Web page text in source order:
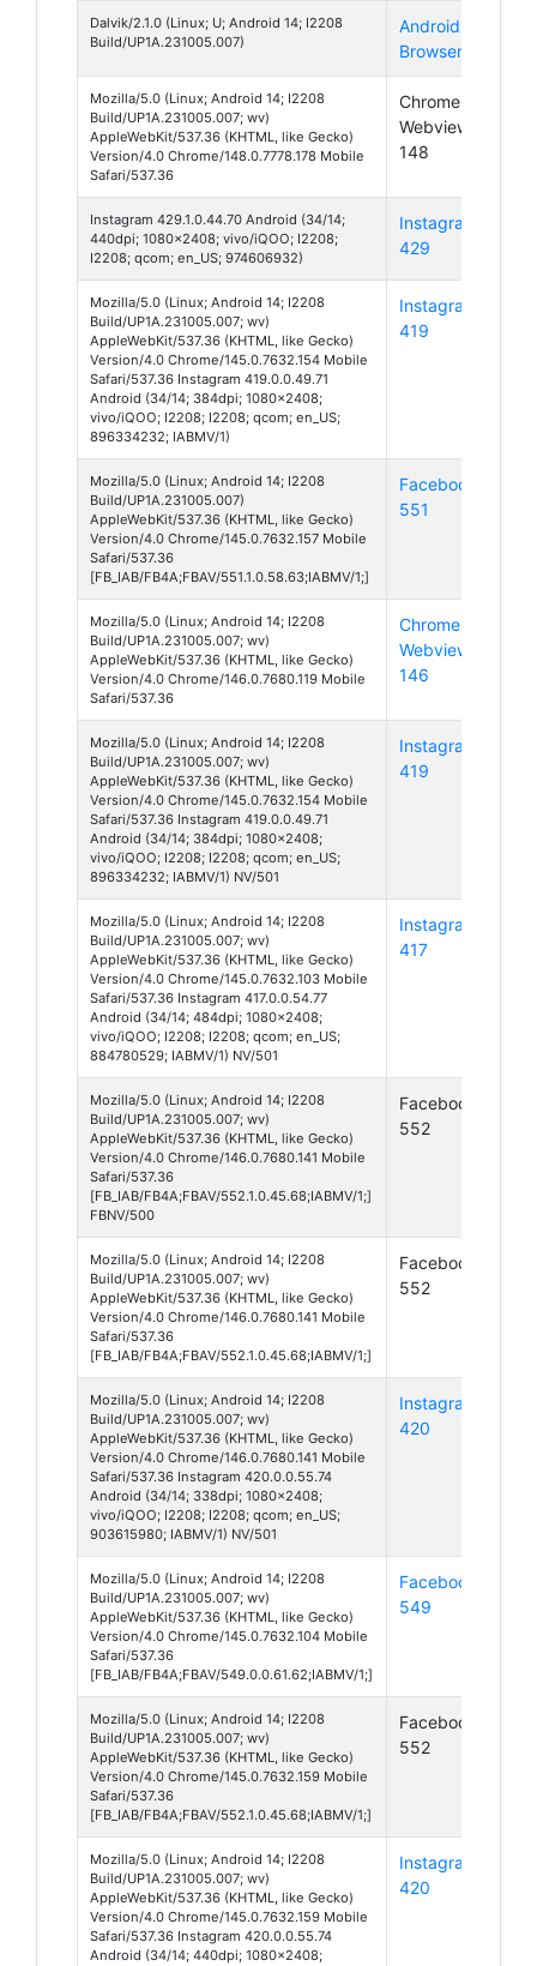
Dalvik/2.1.0 (Linux; U; Android 14; I2208
Build/UP1A.231005.007)
Android
Browser
Mozilla/5.0 (Linux; Android 14; I2208
Build/UP1A.231005.007; wv)
AppleWebKit/537.36 (KHTML, like Gecko)
Version/4.0 Chrome/148.0.7778.178 Mobile
Safari/537.36
Chrome
Webview
148
Instagram 429.1.0.44.70 Android (34/14;
440dpi; 1080x2408; vivo/iQOO; I2208;
I2208; qcom; en_US; 974606932)
Instagram
429
Mozilla/5.0 (Linux; Android 14; I2208
Build/UP1A.231005.007; wv)
AppleWebKit/537.36 (KHTML, like Gecko)
Version/4.0 Chrome/145.0.7632.154 Mobile
Safari/537.36 Instagram 419.0.0.49.71
Android (34/14; 384dpi; 1080x2408;
vivo/iQOO; I2208; I2208; qcom; en_US;
896334232; IABMV/1)
Instagram
419
Mozilla/5.0 (Linux; Android 14; I2208
Build/UP1A.231005.007)
AppleWebKit/537.36 (KHTML, like Gecko)
Version/4.0 Chrome/145.0.7632.157 Mobile
Safari/537.36
[FB_IAB/FB4A;FBAV/551.1.0.58.63;IABMV/1;]
Facebook
551
Mozilla/5.0 (Linux; Android 14; I2208
Build/UP1A.231005.007; wv)
AppleWebKit/537.36 (KHTML, like Gecko)
Version/4.0 Chrome/146.0.7680.119 Mobile
Safari/537.36
Chrome
Webview
146
Mozilla/5.0 (Linux; Android 14; I2208
Build/UP1A.231005.007; wv)
AppleWebKit/537.36 (KHTML, like Gecko)
Version/4.0 Chrome/145.0.7632.154 Mobile
Safari/537.36 Instagram 419.0.0.49.71
Android (34/14; 384dpi; 1080x2408;
vivo/iQOO; I2208; I2208; qcom; en_US;
896334232; IABMV/1) NV/501
Instagram
419
Mozilla/5.0 (Linux; Android 14; I2208
Build/UP1A.231005.007; wv)
AppleWebKit/537.36 (KHTML, like Gecko)
Version/4.0 Chrome/145.0.7632.103 Mobile
Safari/537.36 Instagram 417.0.0.54.77
Android (34/14; 484dpi; 1080x2408;
vivo/iQOO; I2208; I2208; qcom; en_US;
884780529; IABMV/1) NV/501
Instagram
417
Mozilla/5.0 (Linux; Android 14; I2208
Build/UP1A.231005.007; wv)
AppleWebKit/537.36 (KHTML, like Gecko)
Version/4.0 Chrome/146.0.7680.141 Mobile
Safari/537.36
[FB_IAB/FB4A;FBAV/552.1.0.45.68;IABMV/1;]
FBNV/500
Facebook
552
Mozilla/5.0 (Linux; Android 14; I2208
Build/UP1A.231005.007; wv)
AppleWebKit/537.36 (KHTML, like Gecko)
Version/4.0 Chrome/146.0.7680.141 Mobile
Safari/537.36
[FB_IAB/FB4A;FBAV/552.1.0.45.68;IABMV/1;]
Facebook
552
Mozilla/5.0 (Linux; Android 14; I2208
Build/UP1A.231005.007; wv)
AppleWebKit/537.36 (KHTML, like Gecko)
Version/4.0 Chrome/146.0.7680.141 Mobile
Safari/537.36 Instagram 420.0.0.55.74
Android (34/14; 338dpi; 1080x2408;
vivo/iQOO; I2208; I2208; qcom; en_US;
903615980; IABMV/1) NV/501
Instagram
420
Mozilla/5.0 (Linux; Android 14; I2208
Build/UP1A.231005.007; wv)
AppleWebKit/537.36 (KHTML, like Gecko)
Version/4.0 Chrome/145.0.7632.104 Mobile
Safari/537.36
[FB_IAB/FB4A;FBAV/549.0.0.61.62;IABMV/1;]
Facebook
549
Mozilla/5.0 (Linux; Android 14; I2208
Build/UP1A.231005.007; wv)
AppleWebKit/537.36 (KHTML, like Gecko)
Version/4.0 Chrome/145.0.7632.159 Mobile
Safari/537.36
[FB_IAB/FB4A;FBAV/552.1.0.45.68;IABMV/1;]
Facebook
552
Mozilla/5.0 (Linux; Android 14; I2208
Build/UP1A.231005.007; wv)
AppleWebKit/537.36 (KHTML, like Gecko)
Version/4.0 Chrome/145.0.7632.159 Mobile
Safari/537.36 Instagram 420.0.0.55.74
Android (34/14; 440dpi; 1080x2408;
Instagram
420